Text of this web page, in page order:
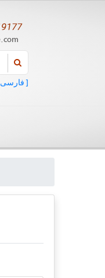
[ فارسی ]